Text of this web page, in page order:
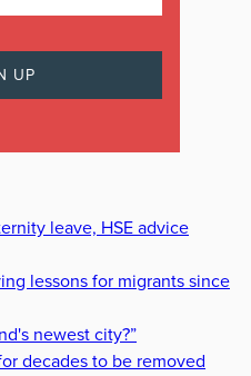
leave, HSE advice
lessons for migrants since
newest city?”
decades to be removed